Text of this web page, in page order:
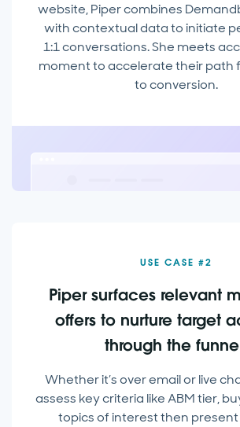
website, Piper combines
with contextual data to initiate
1:1 conversations. She meets
moment to accelerate their path
to conversion.
USE CASE #2
Piper surfaces relevant
offers to nurture target
through the
Whether it’s over email or live
assess key criteria like ABM tier,
topics of interest then